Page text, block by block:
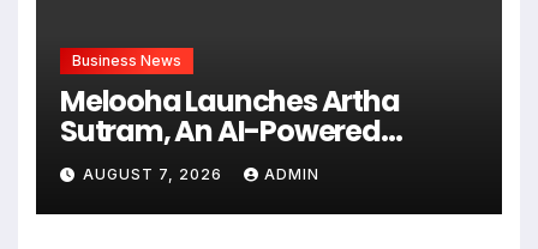
Business News
Melooha Launches Artha
Sutram, An AI-Powered
Wealth Intelligence Report For
Personalized Financial
Guidance
AUGUST 7, 2026 ADMIN